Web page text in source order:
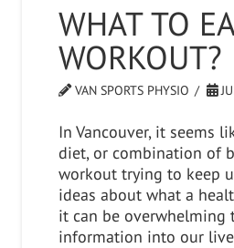
WHAT TO
WORKOUT?
VAN SPORTS PHYSIO
In Vancouver, it seems
diet, or combination of
workout trying to keep
ideas about what a
it can be
information into our